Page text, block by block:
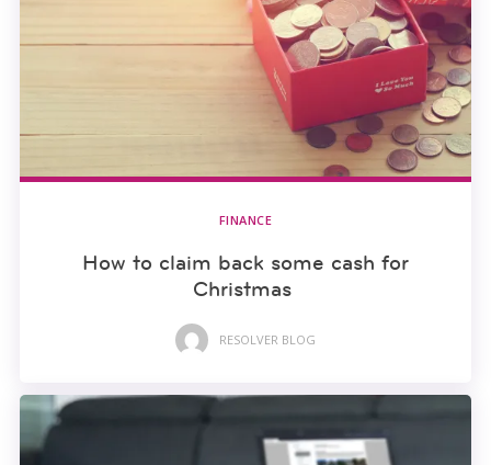
FINANCE
How to claim back some cash for
Christmas
RESOLVER BLOG